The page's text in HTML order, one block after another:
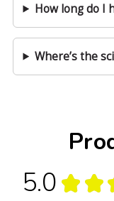
5.0 ★ ★
How long do I
Where’s the